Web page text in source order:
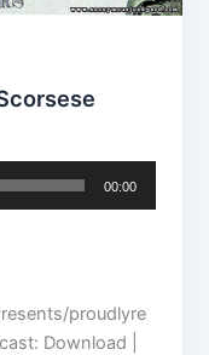
00:00
proudlyre
Download |